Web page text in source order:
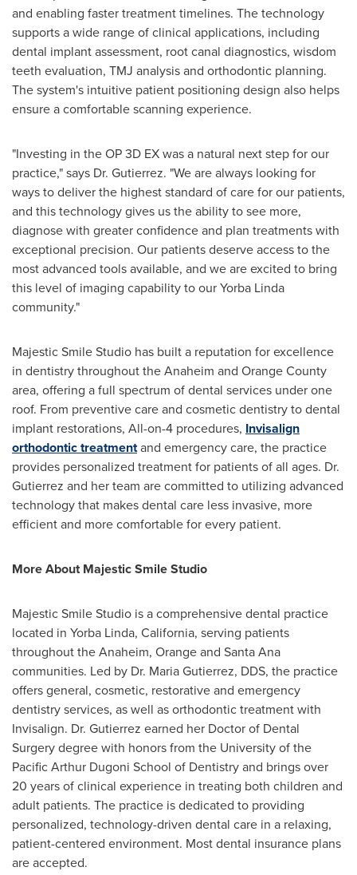
and enabling faster treatment timelines. The technology
supports a wide range of clinical applications, including
dental implant assessment, root canal diagnostics, wisdom
teeth evaluation, TMJ analysis and orthodontic planning.
The system's intuitive patient positioning design also helps
ensure a comfortable scanning experience.
"Investing in the OP 3D EX was a natural next step for our
practice," says Dr. Gutierrez. "We are always looking for
ways to deliver the highest standard of care for our patients,
and this technology gives us the ability to see more,
diagnose with greater confidence and plan treatments with
exceptional precision. Our patients deserve access to the
most advanced tools available, and we are excited to bring
this level of imaging capability to our Yorba Linda
community."
Majestic Smile Studio has built a reputation for excellence
in dentistry throughout the Anaheim and Orange County
area, offering a full spectrum of dental services under one
roof. From preventive care and cosmetic dentistry to dental
implant restorations, All-on-4 procedures, Invisalign
orthodontic treatmentand emergency care, the practice
provides personalized treatment for patients of all ages. Dr.
Gutierrez and her team are committed to utilizing advanced
technology that makes dental care less invasive, more
efficient and more comfortable for every patient.
More About Majestic Smile Studio
Majestic Smile Studio is a comprehensive dental practice
located in Yorba Linda, California, serving patients
throughout the Anaheim, Orange and Santa Ana
communities. Led by Dr. Maria Gutierrez, DDS, the practice
offers general, cosmetic, restorative and emergency
dentistry services, as well as orthodontic treatment with
Invisalign. Dr. Gutierrez earned her Doctor of Dental
Surgery degree with honors from the University of the
Pacific Arthur Dugoni School of Dentistry and brings over
20 years of clinical experience in treating both children and
adult patients. The practice is dedicated to providing
personalized, technology-driven dental care in a relaxing,
patient-centered environment. Most dental insurance plans
are accepted.